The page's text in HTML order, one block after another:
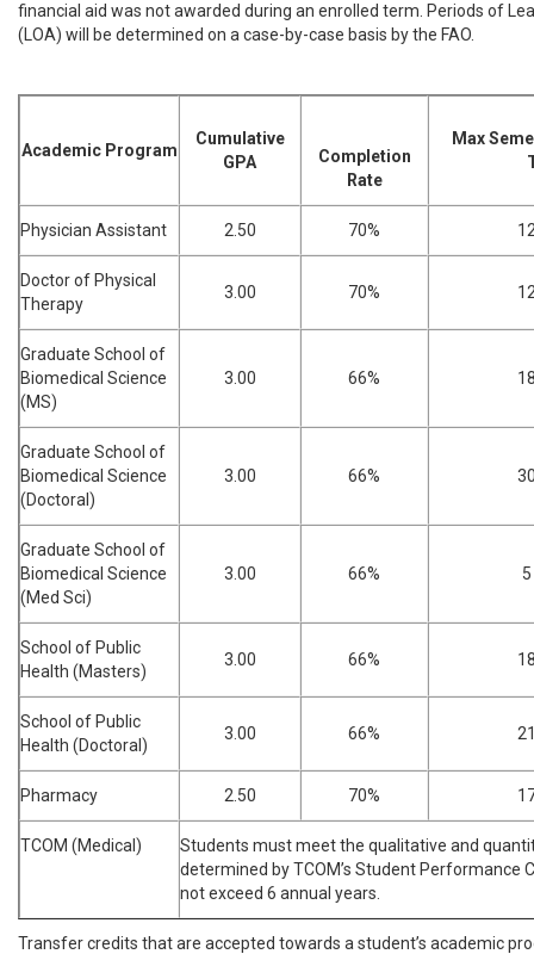
financial aid was not awarded during an enrolled term. Periods of
(LOA) will be determined on a case-by-case basis by the FAO.
Academic Program
Cumulative
GPA
Completion
Rate
Max
Physician Assistant 2.50 70%
Doctor of Physical
Therapy
3.00 70%
Graduate School of
Biomedical Science
(MS)
3.00 66%
Graduate School of
Biomedical Science
(Doctoral)
3.00 66%
Graduate School of
Biomedical Science
(Med Sci)
3.00 66%
School of Public
Health (Masters)
3.00 66%
School of Public
Health (Doctoral)
3.00 66%
Pharmacy 2.50 70%
TCOM (Medical)
Students must meet the qualitative and
determined by TCOM’s Student Performance
not exceed 6 annual years.
Transfer credits that are accepted towards a student’s academic